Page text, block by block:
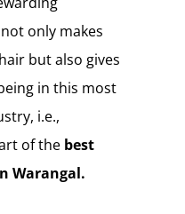
only makes
but also gives
in this most
i.e.,
of the best
Warangal.